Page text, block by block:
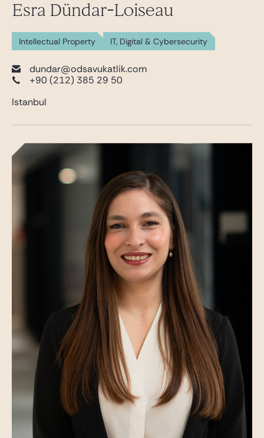
Esra Dündar-Loiseau
Intellectual Property IT, Digital & Cybersecurity
dundar@odsavukatlik.com
+90 (212) 385 29 50
Istanbul